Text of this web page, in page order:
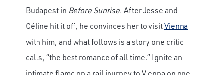
Budapest in Before Sunrise. After Jesse and
Céline hit it off, he convinces her to visitVienna
with him, and what follows is a story one critic
calls, “the best romance of all time.” Ignite an
intimate flame on a rail journey to Vienna on one